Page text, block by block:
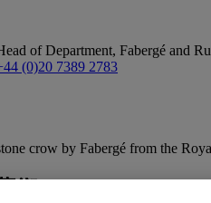
of Department, Fabergé and
(0)20 7389 2783
crow by Fabergé from the